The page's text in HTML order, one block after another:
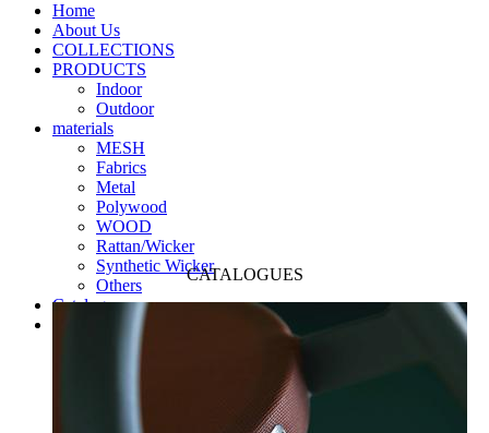
Home
About Us
COLLECTIONS
PRODUCTS
Indoor
Outdoor
materials
MESH
Fabrics
Metal
Polywood
WOOD
Rattan/Wicker
Synthetic Wicker
Others
Catalogues
CATALOGUES